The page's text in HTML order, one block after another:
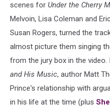
scenes for Under the Cherry
Melvoin, Lisa Coleman and
Susan Rogers, turned the
almost picture them singing
from the jury box in the video.
and His Music, author Matt
Prince's relationship with
in his life at the time (plus